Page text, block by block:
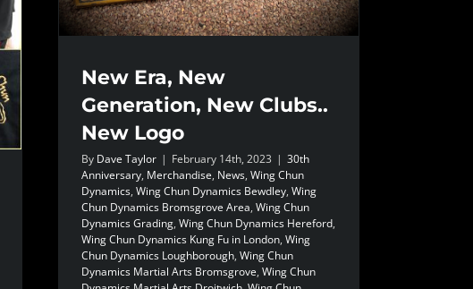
New Era, New
Generation, New Clubs..
New Logo
By Dave Taylor | February 14th, 2023 | 30th
Anniversary, Merchandise, News,Wing Chun
Dynamics,Wing Chun Dynamics Bewdley,Wing
Chun Dynamics Bromsgrove Area,Wing Chun
Dynamics Grading,Wing Chun Dynamics Hereford,
Wing Chun Dynamics Kung Fu in London,Wing
Chun Dynamics Loughborough,Wing Chun
Dynamics Martial Arts Bromsgrove,Wing Chun